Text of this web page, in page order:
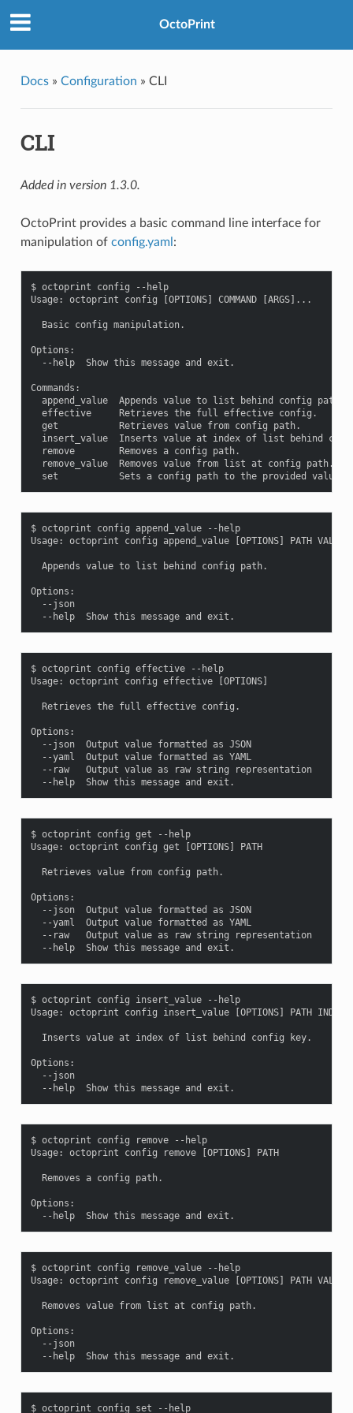
OctoPrint
Docs» Configuration » CLI
CLI
Added in version 1.3.0.
OctoPrint provides a basic command line interface for
manipulation of config.yaml :
$ octoprint config --help
Usage: octoprint config [OPTIONS] COMMAND [ARGS]...
  Basic config manipulation.
Options:
  --help  Show this message and exit.
Commands:
  append_value  Appends value to list behind config path.
  effective     Retrieves the full effective config.
  get           Retrieves value from config path.
insert_value  Inserts value at index of list behind
  remove        Removes a config path.
  remove_value  Removes value from list at config path.
$ octoprint config append_value --help
Usage: octoprint config append_value [OPTIONS] PATH VALUE
  Appends value to list behind config path.
Options:
  --json
$ octoprint config effective --help
Usage: octoprint config effective [OPTIONS]
  Retrieves the full effective config.
Options:
  --json  Output value formatted as JSON
  --yaml  Output value formatted as YAML
  --raw   Output value as raw string representation
$ octoprint config get --help
Usage: octoprint config get [OPTIONS] PATH
  Retrieves value from config path.
Options:
  --json  Output value formatted as JSON
  --yaml  Output value formatted as YAML
  --raw   Output value as raw string representation
$ octoprint config insert_value --help
Usage: octoprint config insert_value [OPTIONS] PATH INDEX
  Inserts value at index of list behind config key.
Options:
  --json
$ octoprint config remove --help
Usage: octoprint config remove [OPTIONS] PATH
  Removes a config path.
Options:
$ octoprint config remove_value --help
Usage: octoprint config remove_value [OPTIONS] PATH VALUE
  Removes value from list at config path.
Options:
  --json
$ octoprint config set --help